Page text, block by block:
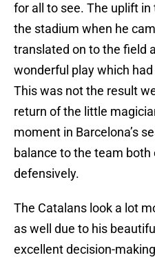
for all to see. The uplift
the stadium when he
translated on to the field
wonderful play which
This was not the result
return of the little
moment in Barcelona’s
balance to the team both
defensively.
The Catalans look a lot
as well due to his
excellent decision-